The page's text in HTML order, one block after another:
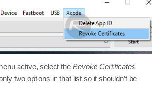
active, select the Revoke Certificates
two options in that list so it shouldn’t be